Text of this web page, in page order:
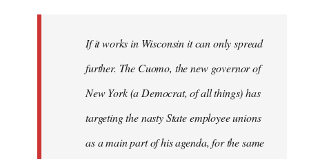
libcom.orgIf it works in Wisconsin it can only spread
further. The Cuomo, the new governor of
New York (a Democrat, of all things) has
targeting the nasty State employee unions
as a main part of his agenda, for the same